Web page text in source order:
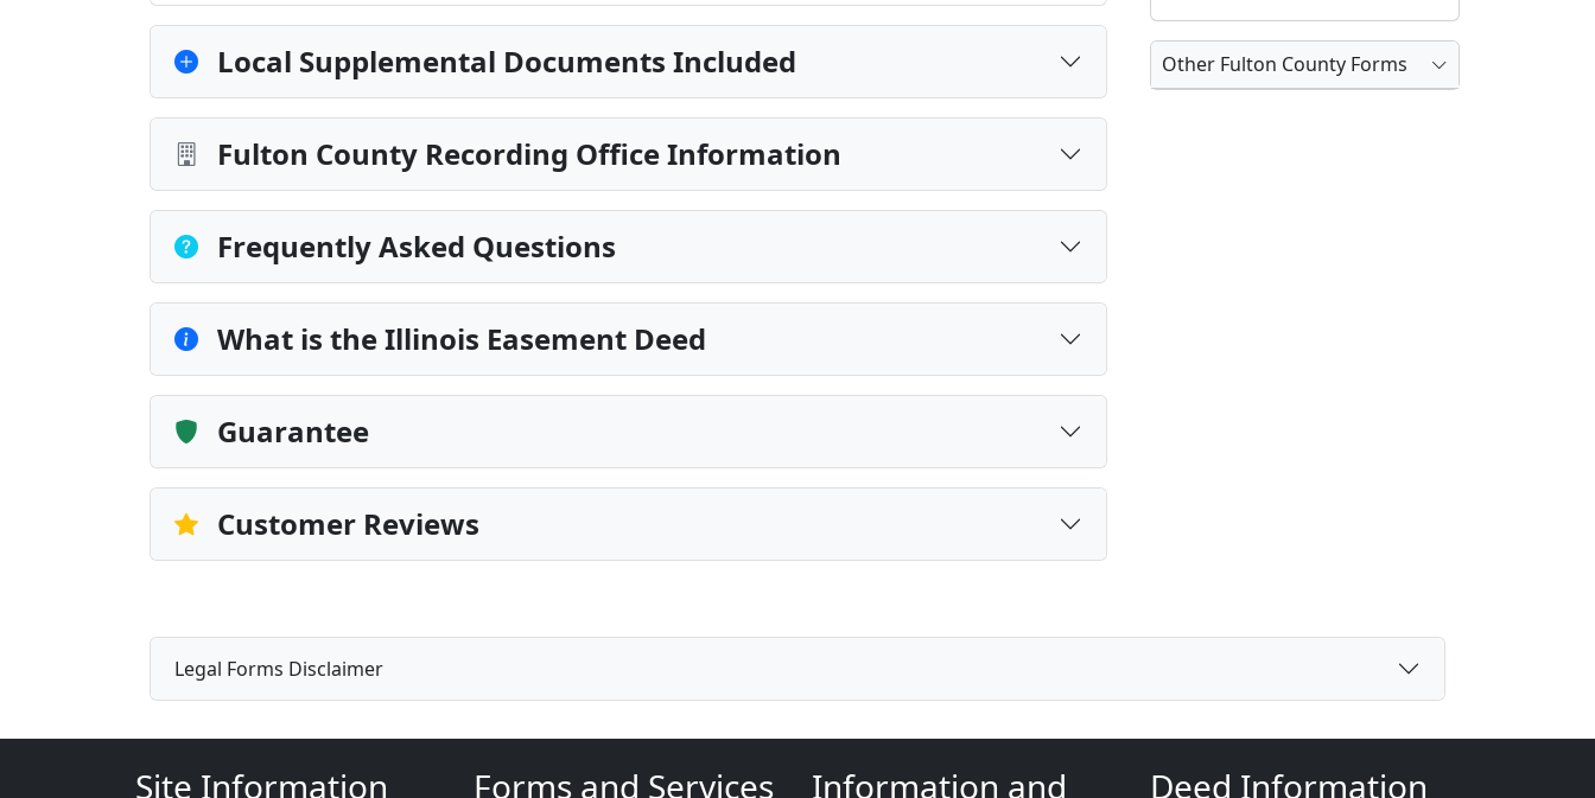
Local Supplemental Documents Included
Fulton County Recording Office Information
Frequently Asked Questions
What is the Illinois Easement Deed
Guarantee
Customer Reviews
Other Fulton County Forms
Legal Forms Disclaimer
Site Information Forms and Services Information and Deed Information